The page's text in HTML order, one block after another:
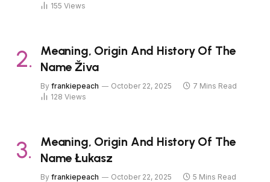
155 Views
Meaning, Origin And History Of The
Name Živa
By frankiepeach October 22, 2025
7 Mins Read
128 Views
Meaning, Origin And History Of The
Name Łukasz
By frankiepeach October 22, 2025
5 Mins Read